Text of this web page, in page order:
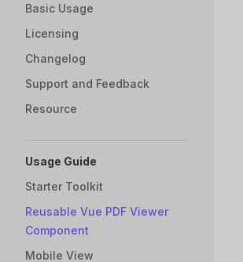
Basic Usage
Licensing
Changelog
Support and Feedback
Resource
Usage Guide
Starter Toolkit
Reusable Vue PDF Viewer
Component
Mobile View